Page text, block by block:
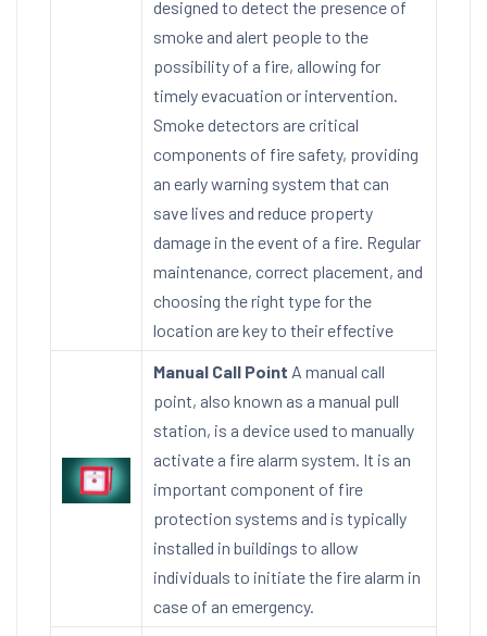
designed to detect the presence of
smoke and alert people to the
possibility of a fire, allowing for
timely evacuation or intervention.
Smoke detectors are critical
components of fire safety, providing
an early warning system that can
save lives and reduce property
damage in the event of a fire. Regular
maintenance, correct placement, and
choosing the right type for the
location are key to their effective
Manual Call Point A manual call
point, also known as a manual pull
station, is a device used to manually
activate a fire alarm system. It is an
important component of fire
protection systems and is typically
installed in buildings to allow
individuals to initiate the fire alarm in
case of an emergency.